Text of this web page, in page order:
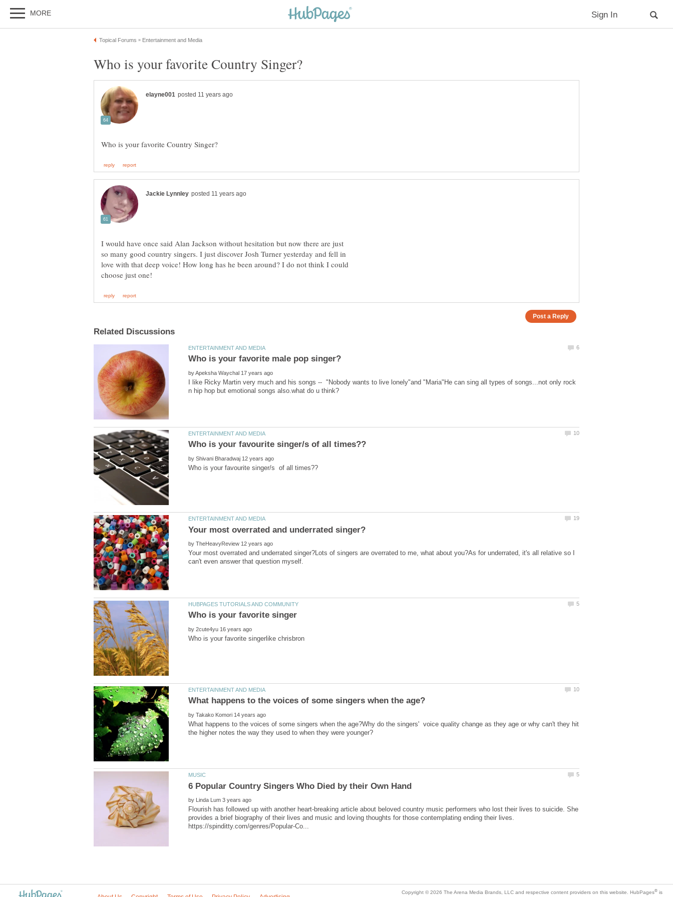
I would have once said Alan Jackson without hesitation but now there are just
so many good country singers. I just discover Josh Turner yesterday and fell in
love with that deep voice! How long has he been around? I do not think I could
by
I like Ricky Martin very much and his songs -- "Nobody wants to live lonely"and "Maria"He can sing all types of songs...not only rock
by
by
Your most overrated and underrated singer?Lots of singers are overrated to me, what about you?As for underrated, it's all relative so I
by
by
What happens to the voices of some singers when the age?Why do the singers' voice quality change as they age or why can't they hit
by
Flourish has followed up with another heart-breaking article about beloved country music performers who lost their lives to suicide. She
provides a brief biography of their lives and music and loving thoughts for those contemplating ending their lives.
is